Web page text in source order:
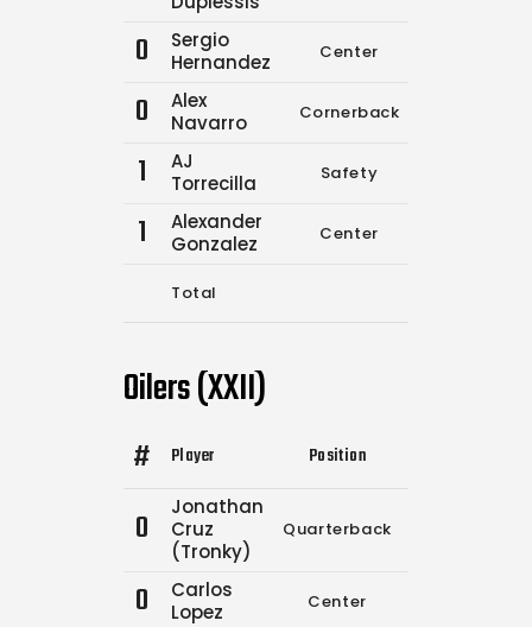
0
Sergio
Hernandez
Center
0
Alex
Navarro
Cornerback
1
AJ
Torrecilla
Safety
1
Alexander
Gonzalez
Center
Total
Oilers (XXII)
# Player Position
0
Jonathan
Cruz
(Tronky)
Quarterback
0
Carlos
Lopez
Center